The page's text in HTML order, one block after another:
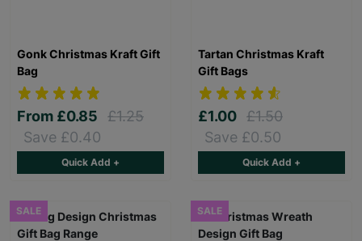
Gonk Christmas Kraft Gift
Bag
From £0.85
£1.25
Save £0.40
Quick Add +
Tartan Christmas Kraft
Gift Bags
£1.00 £1.50
Save £0.50
Quick Add +
SALE SALE